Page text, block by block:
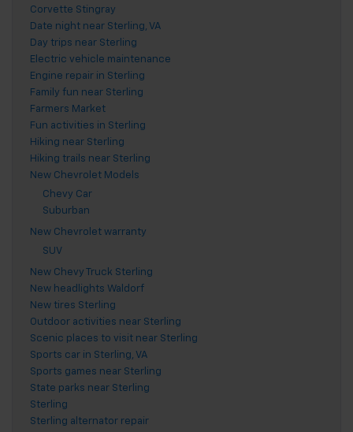
Corvette Stingray
Date night near Sterling, VA
Day trips near Sterling
Electric vehicle maintenance
Engine repair in Sterling
Family fun near Sterling
Farmers Market
Fun activities in Sterling
Hiking near Sterling
Hiking trails near Sterling
New Chevrolet Models
Chevy Car
Suburban
New Chevrolet warranty
SUV
New Chevy Truck Sterling
New headlights Waldorf
New tires Sterling
Outdoor activities near Sterling
Scenic places to visit near Sterling
Sports car in Sterling, VA
Sports games near Sterling
State parks near Sterling
Sterling
Sterling alternator repair